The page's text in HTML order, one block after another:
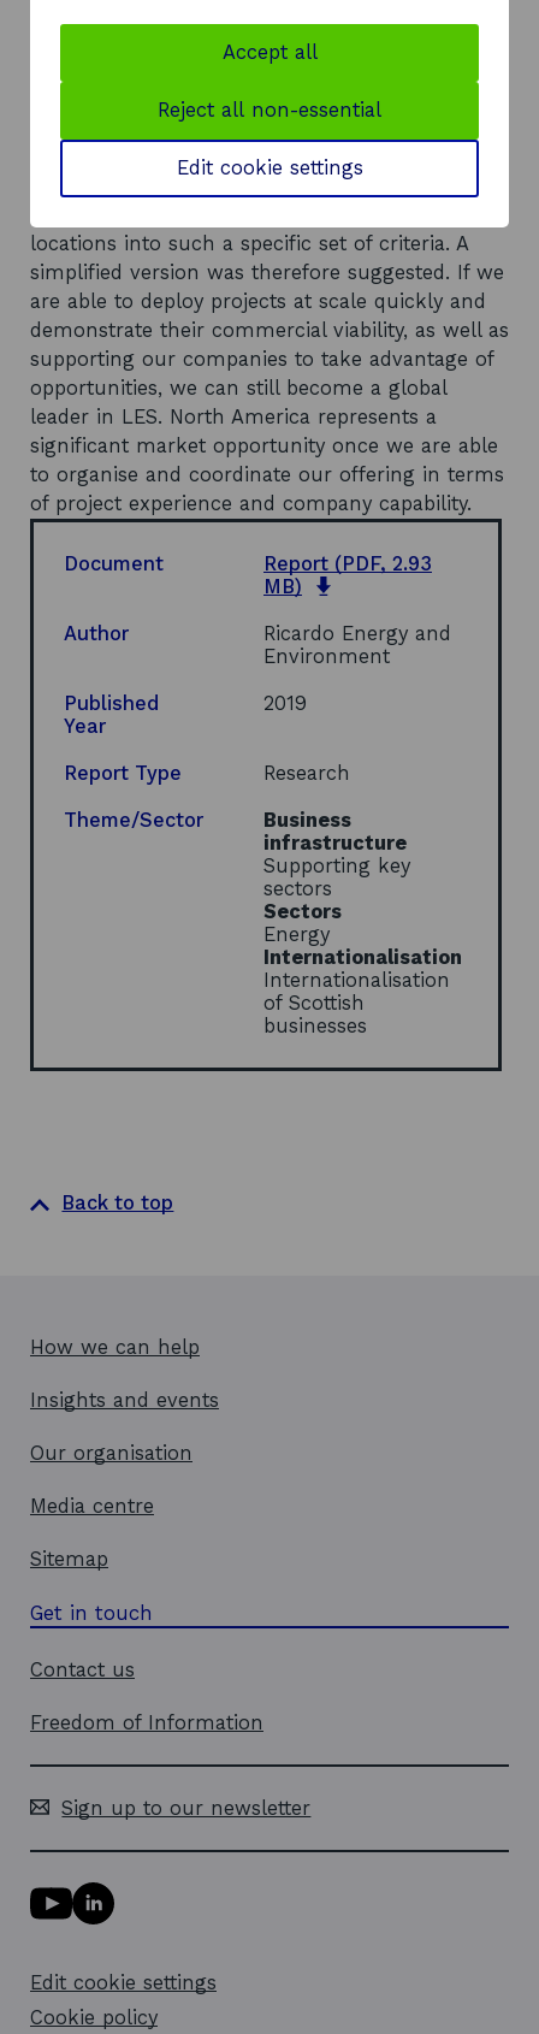
parks/campuses at £101bn. Islands and large
industrial tows represent the 2 smallest market
shares.
Recommendations
The typology framework, whilst theoretically
useful, is not workable in reality due to a lack of
locations into such a specific set of criteria. A
simplified version was therefore suggested. If we
are able to deploy projects at scale quickly and
demonstrate their commercial viability, as well as
supporting our companies to take advantage of
opportunities, we can still become a global
leader in LES. North America represents a
significant market opportunity once we are able
to organise and coordinate our offering in terms
of project experience and company capability.
Document Report (PDF, 2.93
MB)
e
n
n
w
w
i
d
w
Author
Ricardo Energy and
Environment
Published
Year
2019
Report Type Research
Theme/Sector
Business
infrastructure
Supporting key
sectors
Sectors
Energy
Internationalisation
Internationalisation
of Scottish
businesses
Back to top
How we can help
Insights and events
Our organisation
Media centre
Sitemap
Get in touch
Contact us
Freedom of Information
Sign up to our newsletter
Y
o
u
b
e
L
i
e
d
i
Edit cookie settings
Cookie policy
Accept all
Reject all non-essential
Edit cookie settings